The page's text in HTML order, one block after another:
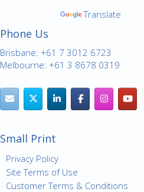
Translate
Phone Us
Brisbane: +61 7 3012 6723
Melbourne: +61 3 8678 0319
Small Print
Privacy Policy
Site Terms of Use
Customer Terms & Conditions